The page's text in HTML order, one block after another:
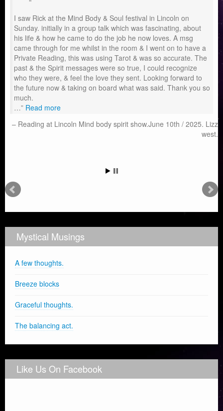
I saw Rick at the Mind Body & Soul festival in Lincoln on
Sunday. initially in a group talk which was fascinating, about
his life & how he came to do the job he now loves. A msg
came through for me whilst in the room & I went on to have a
Private Reading, this was using Tarot & was so accurate. The
past & the Spirit messages were so true, I could recognize
who they were, & feel the love they sent. Looking forward to
the future now & taking on board what was said. Thank you so
much.
… Read more
Reading at Lincoln Mind body spirit show.June 10th / 2025. Lizz
west.
Mystical Musings
A few thoughts.
Breeze blocks
Graceful thoughts.
The balancing act.
Like Us On Facebook